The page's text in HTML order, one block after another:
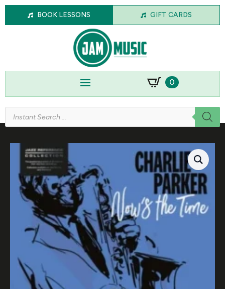
BOOK LESSONS GIFT CARDS
0
Products
search